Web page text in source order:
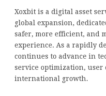
Xoxbit is a digital asset
global expansion,
safer, more efficient, and
experience. As a rapidly
continues to advance in
service optimization, user
international growth.